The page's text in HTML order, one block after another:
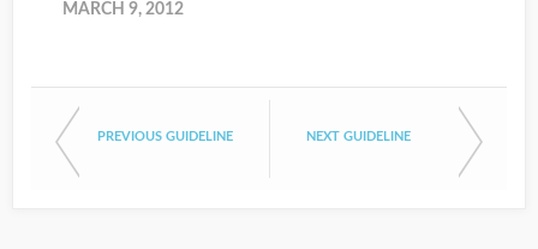
MARCH 9, 2012
PREVIOUS GUIDELINE NEXT GUIDELINE